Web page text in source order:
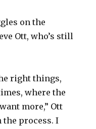
on the
Ott, who’s still
right things,
where the
more,” Ott
the process. I